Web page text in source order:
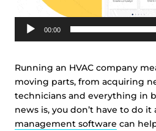
00:00
Running an HVAC company
moving parts, from acquiring
technicians and everything in
news is, you don’t have to do it
management software can